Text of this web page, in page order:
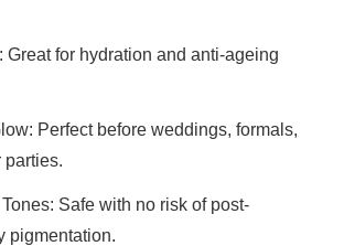
Great for hydration and anti-ageing
Perfect before weddings, formals,
parties.
Safe with no risk of post-
pigmentation.